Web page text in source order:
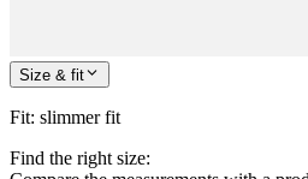
Size & fit
Fit: slimmer fit
Find the right size: